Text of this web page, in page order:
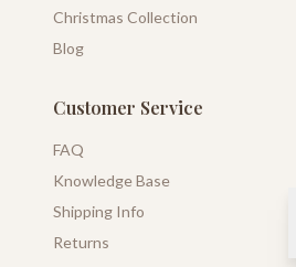
Christmas Collection
Blog
Customer Service
FAQ
Knowledge Base
Shipping Info
Returns